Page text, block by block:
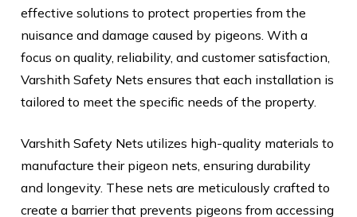
effective solutions to protect properties from the
nuisance and damage caused by pigeons. With a
focus on quality, reliability, and customer satisfaction,
Varshith Safety Nets ensures that each installation is
tailored to meet the specific needs of the property.
Varshith Safety Nets utilizes high-quality materials to
manufacture their pigeon nets, ensuring durability
and longevity. These nets are meticulously crafted to
create a barrier that prevents pigeons from accessing